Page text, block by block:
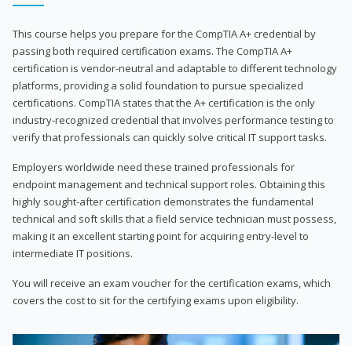
This course helps you prepare for the CompTIA A+ credential by
passing both required certification exams. The CompTIA A+
certification is vendor-neutral and adaptable to different technology
platforms, providing a solid foundation to pursue specialized
certifications. CompTIA states that the A+ certification is the only
industry-recognized credential that involves performance testing to
verify that professionals can quickly solve critical IT support tasks.
Employers worldwide need these trained professionals for
endpoint management and technical support roles. Obtaining this
highly sought-after certification demonstrates the fundamental
technical and soft skills that a field service technician must possess,
making it an excellent starting point for acquiring entry-level to
intermediate IT positions.
You will receive an exam voucher for the certification exams, which
covers the cost to sit for the certifying exams upon eligibility.